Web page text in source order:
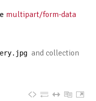
multipart/form-data
. jpg and collection